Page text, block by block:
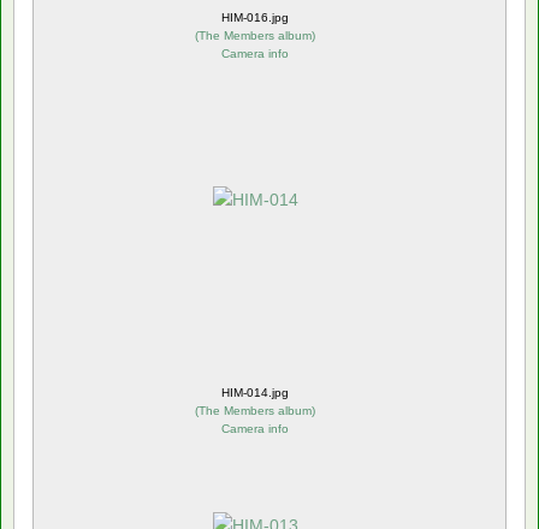
HIM-016.jpg
(The Members album)
Camera info
HIM-014.jpg
(The Members album)
Camera info